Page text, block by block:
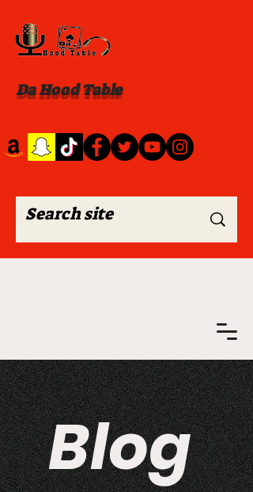
Da Hood Table
Blog